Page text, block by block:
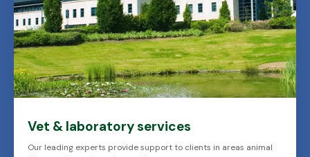
Vet & laboratory services
Our leading experts provide support to clients in areas animal